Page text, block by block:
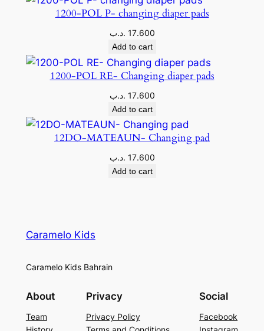
1200-POL P- changing diaper pads
17.600 .د.ب
Add to cart
1200-POL RE- Changing diaper pads
17.600 .د.ب
Add to cart
12DO-MATEAUN- Changing pad
17.600 .د.ب
Add to cart
Caramelo Kids
Caramelo Kids Bahrain
About
Team
Privacy
Privacy Policy
Social
Facebook